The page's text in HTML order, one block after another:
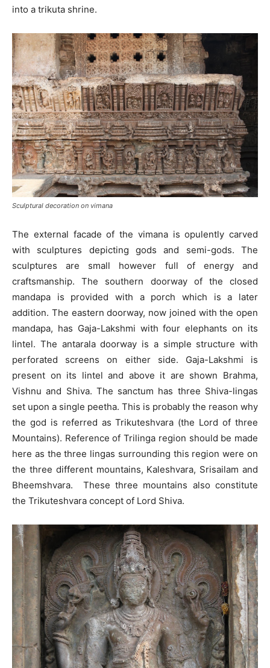
into a trikuta shrine.
Sculptural decoration on vimana
The external facade of the vimana is opulently carved
with sculptures depicting gods and semi-gods. The
sculptures are small however full of energy and
craftsmanship. The southern doorway of the closed
mandapa is provided with a porch which is a later
addition. The eastern doorway, now joined with the open
mandapa, has Gaja-Lakshmi with four elephants on its
lintel. The antarala doorway is a simple structure with
perforated screens on either side. Gaja-Lakshmi is
present on its lintel and above it are shown Brahma,
Vishnu and Shiva. The sanctum has three Shiva-lingas
set upon a single peetha. This is probably the reason why
the god is referred as Trikuteshvara (the Lord of three
Mountains). Reference of Trilinga region should be made
here as the three lingas surrounding this region were on
the three different mountains, Kaleshvara, Srisailam and
Bheemshvara. These three mountains also constitute
the Trikuteshvara concept of Lord Shiva.